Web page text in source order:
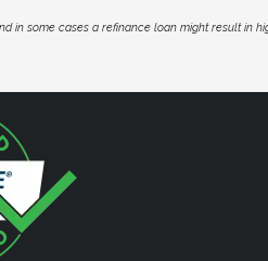
in some cases a refinance loan might result in